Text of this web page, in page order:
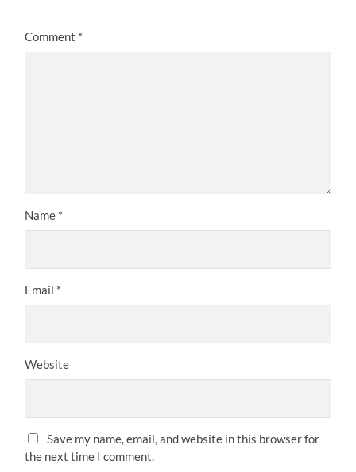
Comment *
Name *
Email *
Website
Save my name, email, and website in this browser for
the next time I comment.